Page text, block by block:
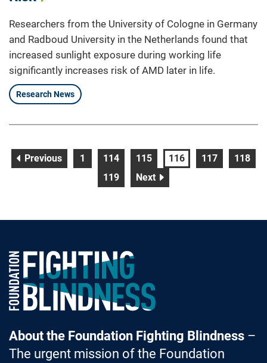
Researchers from the University of Cologne in Germany
and Radboud University in the Netherlands found that
increased sunlight exposure during working life
significantly increases risk of AMD later in life.
Research News
Previouspagepage
1 page
114 page
115 page
116 page
117 page
118
page
119 Nextpage
Foundation Fighting Blindness homepage
About the Foundation Fighting Blindness–
The urgent mission of the Foundation